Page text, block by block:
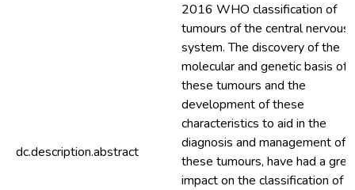
dc.description.abstract
2016 WHO classification of
tumours of the central nervous
system. The discovery of the
molecular and genetic basis of
these tumours and the
development of these
characteristics to aid in the
diagnosis and management of
these tumours, have had a
impact on the classification of